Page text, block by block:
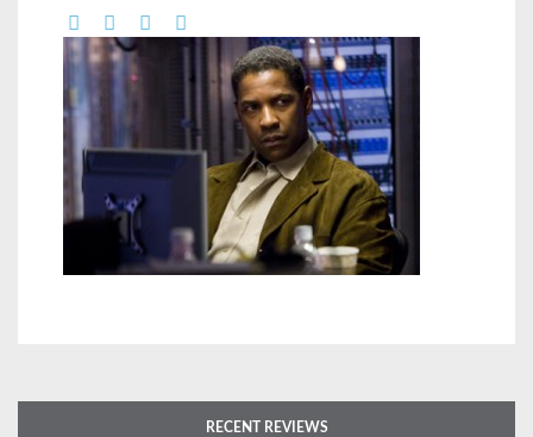
RECENT REVIEWS